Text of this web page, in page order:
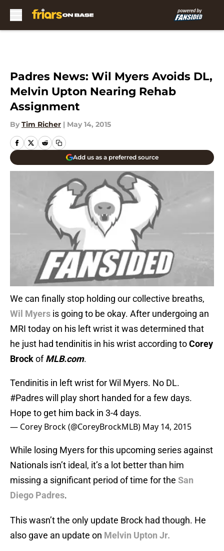
Padres News: Wil Myers Avoids DL,
Melvin Upton Nearing Rehab
Assignment
By Tim Richer | May 14, 2015
Add us as a preferred source
We can finally stop holding our collective breaths,
Wil Myers is going to be okay. After undergoing an
MRI today on his left wrist it was determined that
he just had tendinitis in his wrist according toCorey
BrockofMLB.com.
Tendinitis in left wrist for Wil Myers. No DL.
#Padreswill play short handed for a few days.
Hope to get him back in 3-4 days.
— Corey Brock (@CoreyBrockMLB) May 14, 2015
While losing Myers for this upcoming series against
Nationals isn’t ideal, it’s a lot better than him
missing a significant period of time for the San
Diego Padres.
This wasn’t the only update Brock had though. He
also gave an update on Melvin Upton Jr.